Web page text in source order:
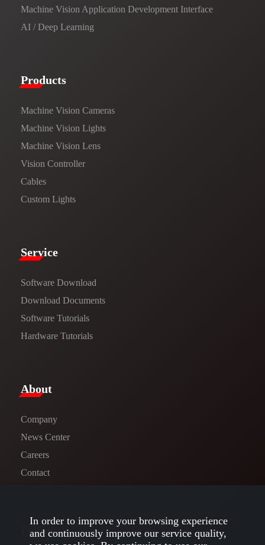
Machine Vision Application Development Interface
AI / Deep Learning
Products​
Machine Vision Cameras
Machine Vision Lights
Machine Vision Lens
Vision Controller
Cables
Custom Lights
Service​
Software Download
​​Download Documents​​
Software Tutorials​​
Hardware Tutorials
​About​
Company
News Center​
Careers
Contact
Follow us
In order to improve your browsing experience
and continuously improve our service quality,